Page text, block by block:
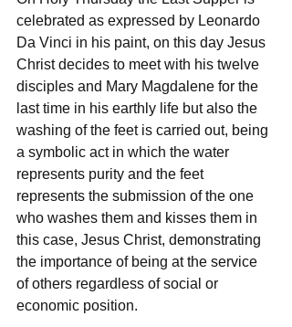
celebrated as expressed by Leonardo
Da Vinci in his paint, on this day Jesus
Christ decides to meet with his twelve
disciples and Mary Magdalene for the
last time in his earthly life but also the
washing of the feet is carried out, being
a symbolic act in which the water
represents purity and the feet
represents the submission of the one
who washes them and kisses them in
this case, Jesus Christ, demonstrating
the importance of being at the service
of others regardless of social or
economic position.